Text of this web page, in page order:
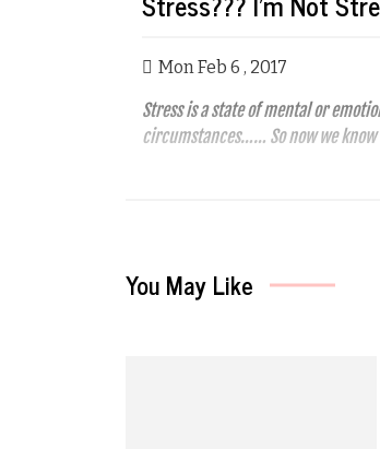
Mon Feb 6 , 2017
Stress is a state of mental or
circumstances…… So now we
You May Like